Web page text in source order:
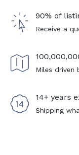
90% of
Receive a
Miles driven
14+ years
Shipping